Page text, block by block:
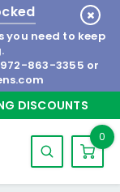
you need to keep
972-863-3355 or
DISCOUNTS
0